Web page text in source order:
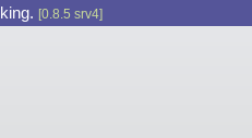
[0.8.5 srv4]